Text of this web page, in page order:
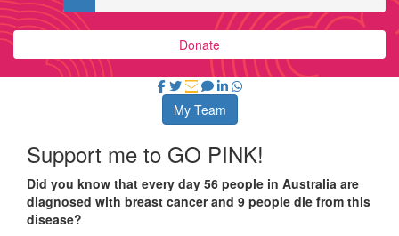
Donate
My Team
Support me to GO PINK!
Did you know that every day 56 people in Australia are
diagnosed with breast cancer and 9 people die from this
disease?